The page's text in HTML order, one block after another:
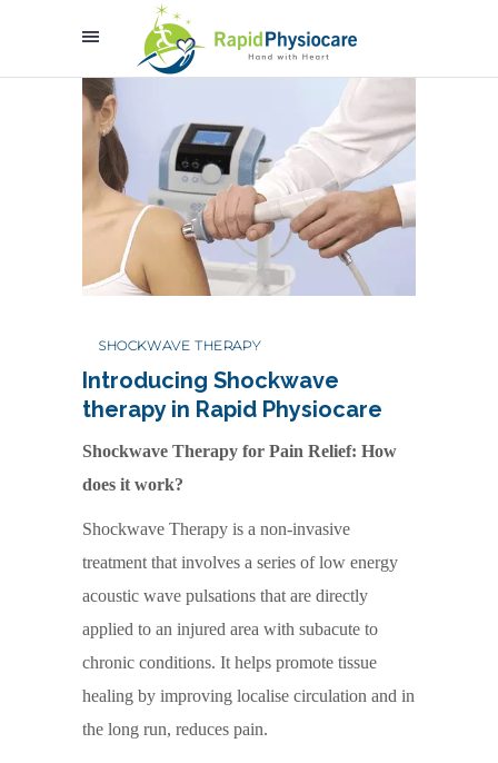
SHOCKWAVE THERAPY
Introducing Shockwave
therapy in Rapid Physiocare
Shockwave Therapy for Pain Relief: How
does it work?
Shockwave Therapy is a non-invasive
treatment that involves a series of low energy
acoustic wave pulsations that are directly
applied to an injured area with subacute to
chronic conditions. It helps promote tissue
healing by improving localise circulation and in
the long run, reduces pain.